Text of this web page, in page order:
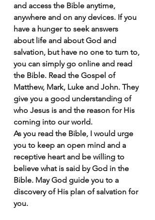
and access the Bible anytime,
anywhere and on any devices. If you
have a hunger to seek answers
about life and about God and
salvation, but have no one to turn to,
you can simply go online and read
the Bible. Read the Gospel of
Matthew, Mark, Luke and John. They
give you a good understanding of
who Jesus is and the reason for His
coming into our world.
As you read the Bible, I would urge
you to keep an open mind and a
receptive heart and be willing to
believe what is said by God in the
Bible. May God guide you to a
discovery of His plan of salvation for
you.